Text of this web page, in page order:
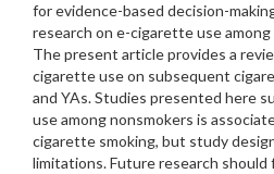
for evidence-based decision-
research on e-cigarette use
The present article provides a
cigarette use on subsequent
and YAs. Studies presented here
use among nonsmokers is
cigarette smoking, but study
limitations. Future research